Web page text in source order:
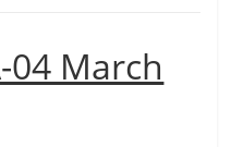
04 March